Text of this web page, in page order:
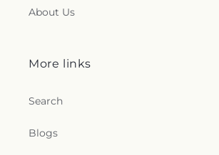
About Us
More links
Search
Blogs